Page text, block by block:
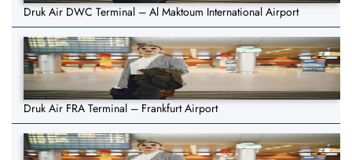
Druk Air DWC Terminal – Al Maktoum International Airport
Druk Air FRA Terminal – Frankfurt Airport